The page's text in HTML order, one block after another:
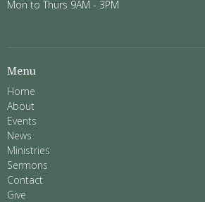
Mon to Thurs 9AM - 3PM
Menu
Home
About
Events
News
Ministries
Sermons
Contact
Give